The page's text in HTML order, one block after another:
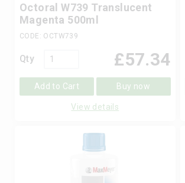
Octoral W739 Translucent
Magenta 500ml
CODE: OCTW739
Qty £57.34
Add to Cart Buy now
View details